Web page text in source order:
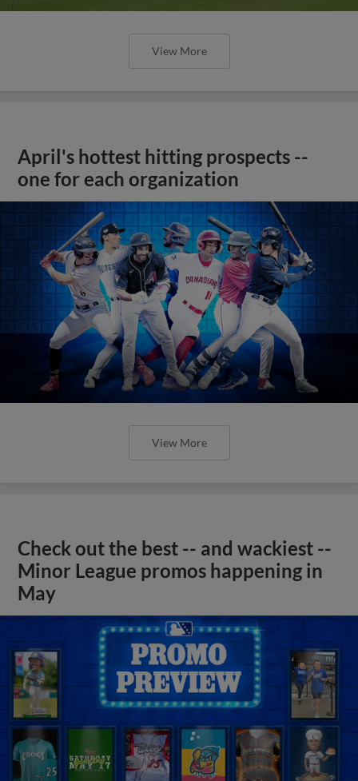
View More
April's hottest hitting prospects --
one for each organization
View More
Check out the best -- and wackiest --
Minor League promos happening in
May